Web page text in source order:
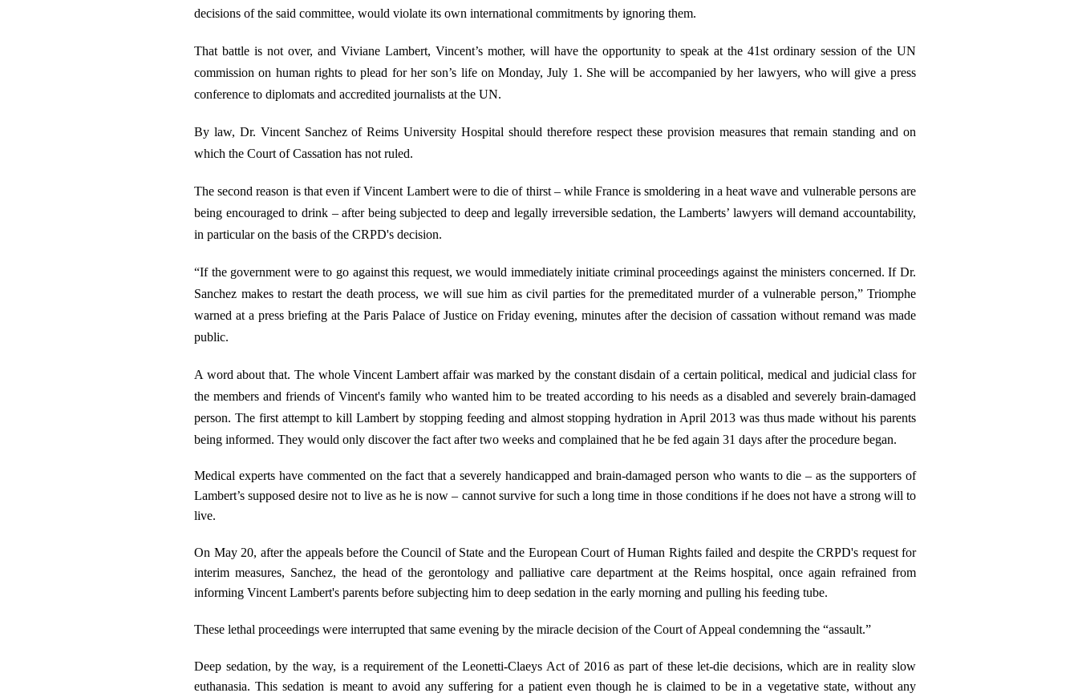
decisions of the said committee, would violate its own international commitments by ignoring them.
That battle is not over, and Viviane Lambert, Vincent’s mother, will have the opportunity to speak at the 41st ordinary session of the UN
commission on human rights to plead for her son’s life on Monday, July 1. She will be accompanied by her lawyers, who will give a press
conference to diplomats and accredited journalists at the UN.
By law, Dr. Vincent Sanchez of Reims University Hospital should therefore respect these provision measures that remain standing and on
which the Court of Cassation has not ruled.
The second reason is that even if Vincent Lambert were to die of thirst – while France is smoldering in a heat wave and vulnerable persons are
being encouraged to drink – after being subjected to deep and legally irreversible sedation, the Lamberts’ lawyers will demand accountability,
in particular on the basis of the CRPD's decision.
“If the government were to go against this request, we would immediately initiate criminal proceedings against the ministers concerned. If Dr.
Sanchez makes to restart the death process, we will sue him as civil parties for the premeditated murder of a vulnerable person,” Triomphe
warned at a press briefing at the Paris Palace of Justice on Friday evening, minutes after the decision of cassation without remand was made
public.
A word about that. The whole Vincent Lambert affair was marked by the constant disdain of a certain political, medical and judicial class for
the members and friends of Vincent's family who wanted him to be treated according to his needs as a disabled and severely brain-damaged
person. The first attempt to kill Lambert by stopping feeding and almost stopping hydration in April 2013 was thus made without his parents
being informed. They would only discover the fact after two weeks and complained that he be fed again 31 days after the procedure began.
Medical experts have commented on the fact that a severely handicapped and brain-damaged person who wants to die – as the supporters of
Lambert’s supposed desire not to live as he is now – cannot survive for such a long time in those conditions if he does not have a strong will to
live.
On May 20, after the appeals before the Council of State and the European Court of Human Rights failed and despite the CRPD's request for
interim measures, Sanchez, the head of the gerontology and palliative care department at the Reims hospital, once again refrained from
informing Vincent Lambert's parents before subjecting him to deep sedation in the early morning and pulling his feeding tube.
These lethal proceedings were interrupted that same evening by the miracle decision of the Court of Appeal condemning the “assault.”
Deep sedation, by the way, is a requirement of the Leonetti-Claeys Act of 2016 as part of these let-die decisions, which are in reality slow
euthanasia. This sedation is meant to avoid any suffering for a patient even though he is claimed to be in a vegetative state, without any